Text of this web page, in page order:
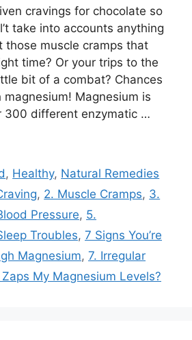
cravings for chocolate so
take into accounts anything
those muscle cramps that
time? Or your trips to the
bit of a combat? Chances
magnesium! Magnesium is
300 different enzymatic …
, Healthy, Natural Remedies
, 2. Muscle Cramps, 3.
Pressure, 5.
Troubles, 7 Signs You’re
Magnesium, 7. Irregular
My Magnesium Levels?